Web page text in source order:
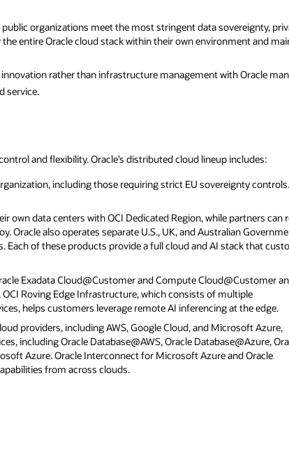
organizations meet the most stringent data sovereignty,
entire Oracle cloud stack within their own environment and
rather than infrastructure management with Oracle
service.
and flexibility. Oracle’s distributed cloud lineup includes:
including those requiring strict EU sovereignty
own data centers with OCI Dedicated Region, while partners can
Oracle also operates separate U.S., UK, and Australian
Each of these products provide a full cloud and AI stack that
Exadata Cloud@Customer and Compute Cloud@Customer
Roving Edge Infrastructure, which consists of multiple
helps customers leverage remote AI inferencing at the edge.
providers, including AWS, Google Cloud, and Microsoft Azure,
including Oracle Database@AWS, Oracle Database@Azure,
Azure. Oracle Interconnect for Microsoft Azure and Oracle
from across clouds.